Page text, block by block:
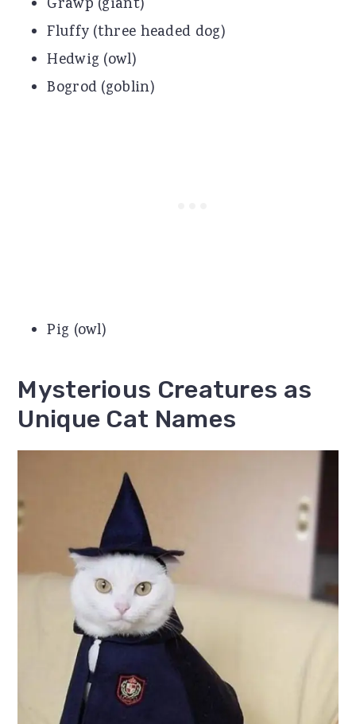
Grawp (giant)
Fluffy (three headed dog)
Hedwig (owl)
Bogrod (goblin)
Pig (owl)
Mysterious Creatures as
Unique Cat Names